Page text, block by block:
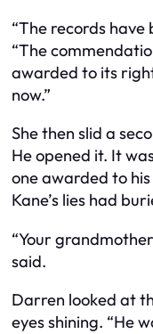
“The records have
“The
awarded to its
now.”
She then slid a
He opened it. It
one awarded to
Kane’s lies had
“Your
said.
Darren looked at
eyes shining. “He